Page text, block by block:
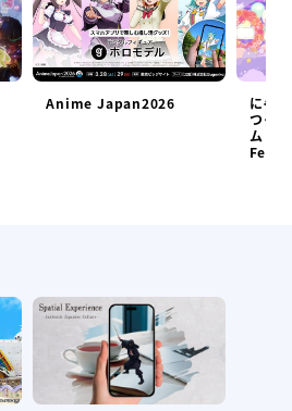
Anime Japan2026
にゃ
つく
ム at